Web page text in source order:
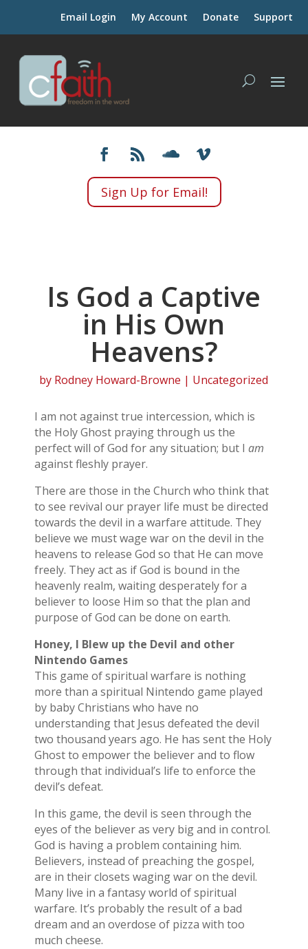
Email Login My Account Donate Support
Sign Up for Email!
Is God a Captive
in His Own
Heavens?
by Rodney Howard-Browne | Uncategorized
I am not against true intercession, which is
the Holy Ghost praying through us the
perfect will of God for any situation; but I am
against fleshly prayer.
There are those in the Church who think that
to see revival our prayer life must be directed
towards the devil in a warfare attitude. They
believe we must wage war on the devil in the
heavens to release God so that He can move
freely. They act as if God is bound in the
heavenly realm, waiting desperately for a
believer to loose Him so that the plan and
purpose of God can be done on earth.
Honey, I Blew up the Devil and other
Nintendo Games
This game of spiritual warfare is nothing
more than a spiritual Nintendo game played
by baby Christians who have no
understanding that Jesus defeated the devil
two thousand years ago. He has sent the Holy
Ghost to empower the believer and to flow
through that individual’s life to enforce the
devil’s defeat.
In this game, the devil is seen through the
eyes of the believer as very big and in control.
God is having a problem containing him.
Believers, instead of preaching the gospel,
are in their closets waging war on the devil.
Many live in a fantasy world of spiritual
warfare. It’s probably the result of a bad
dream and an overdose of pizza with too
much cheese.